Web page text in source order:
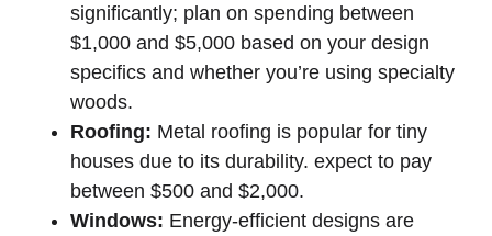
significantly; plan on⁤ spending ​between
$1,000 and $5,000⁤ based‍ on your design
specifics and whether you’re using specialty
woods.
Roofing: Metal roofing is popular⁢ for tiny
houses due to ​its durability. expect to pay
between $500 and $2,000.
Windows: Energy-efficient designs are